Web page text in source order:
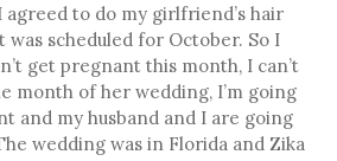
agreed to do my girlfriend’s hair
scheduled for October. So I
get pregnant this month, I can’t
month of her wedding, I’m going
and my husband and I are going
wedding was in Florida and Zika